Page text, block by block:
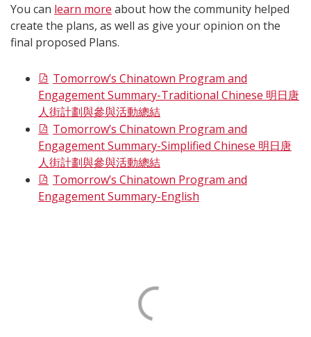
You can learn more about how the community helped
create the plans, as well as give your opinion on the
final proposed Plans.
Tomorrow’s Chinatown Program and
Engagement Summary-Traditional Chinese 明日唐
人街計劃與參與活動總結
Tomorrow’s Chinatown Program and
Engagement Summary-Simplified Chinese 明日唐
人街計劃與參與活動總結
Tomorrow’s Chinatown Program and
Engagement Summary-English